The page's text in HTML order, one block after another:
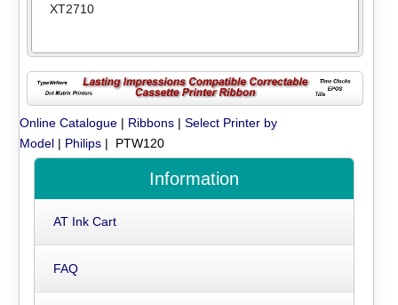
XT2710
Online Catalogue | Ribbons |Select Printer by
Model | Philips | PTW120
Information
AT Ink Cart
FAQ